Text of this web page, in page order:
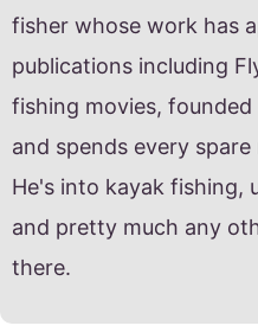
fisher whose work has
publications including
fishing movies,
and spends every
He's into kayak fishing,
and pretty much any
there.